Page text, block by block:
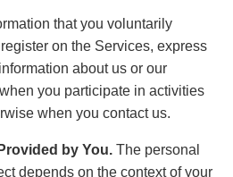
that you voluntarily
on the Services, express
about us or our
you participate in activities
when you contact us.
by You. The personal
depends on the context of your